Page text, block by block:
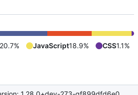
20.7% JavaScript18.9% CSS1.1%